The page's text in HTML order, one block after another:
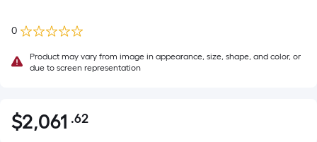
0
Product may vary from image in appearance, size, shape, and color, or
due to screen representation
$2,061.62
$2,061 .62Per